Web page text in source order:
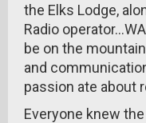
the Elks Lodge,
Radio
be on the
and
passion ate about
Everyone knew